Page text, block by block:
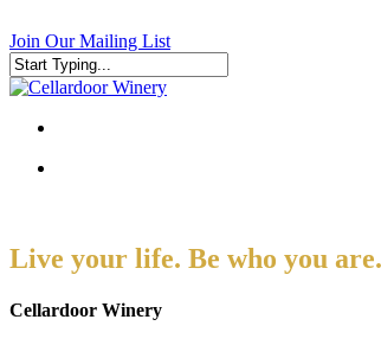
to
main
content
Join Our Mailing List
Close
search
Live your life. Be who you
Cellardoor Winery